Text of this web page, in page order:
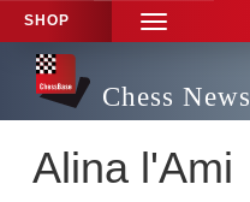
SHOP
TOGGLE
NAVIGATION
Chess News
Alina l'Ami